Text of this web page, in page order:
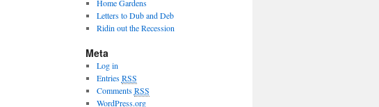
Home Gardens
Letters to Dub and Deb
Ridin out the Recession
Meta
Log in
EntriesRSS
CommentsRSS
WordPress.org